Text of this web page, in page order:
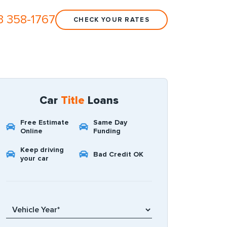
358-1767 CHECK YOUR RATES
Car Title Loans
Free Estimate
Online
Same Day
Funding
Keep driving
your car
Bad Credit OK